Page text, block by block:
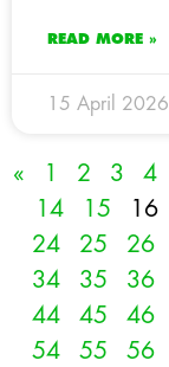
READ MORE »
15 April 2026
« 1 2 3 4
14
15 16
24
25 26
34
35 36
44
45 46
54
55 56